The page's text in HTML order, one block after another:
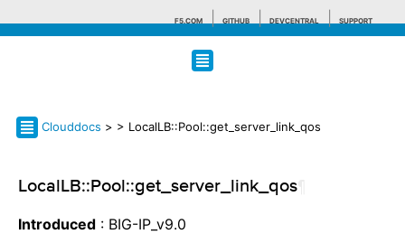
F5.COM GITHUB DEVCENTRAL SUPPORT
Search tips
Clouddocs > > LocalLB::Pool::get_server_link_qos
LocalLB::Pool::get_server_link_qos
Introduced : BIG-IP_v9.0